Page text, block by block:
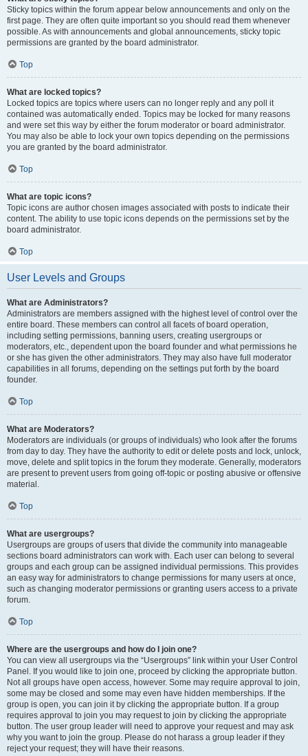
Sticky topics within the forum appear below announcements and only on the
first page. They are often quite important so you should read them whenever
possible. As with announcements and global announcements, sticky topic
permissions are granted by the board administrator.
Top
What are locked topics?
Locked topics are topics where users can no longer reply and any poll it
contained was automatically ended. Topics may be locked for many reasons
and were set this way by either the forum moderator or board administrator.
You may also be able to lock your own topics depending on the permissions
you are granted by the board administrator.
Top
What are topic icons?
Topic icons are author chosen images associated with posts to indicate their
content. The ability to use topic icons depends on the permissions set by the
board administrator.
Top
User Levels and Groups
What are Administrators?
Administrators are members assigned with the highest level of control over the
entire board. These members can control all facets of board operation,
including setting permissions, banning users, creating usergroups or
moderators, etc., dependent upon the board founder and what permissions he
or she has given the other administrators. They may also have full moderator
capabilities in all forums, depending on the settings put forth by the board
founder.
Top
What are Moderators?
Moderators are individuals (or groups of individuals) who look after the forums
from day to day. They have the authority to edit or delete posts and lock, unlock,
move, delete and split topics in the forum they moderate. Generally, moderators
are present to prevent users from going off-topic or posting abusive or offensive
material.
Top
What are usergroups?
Usergroups are groups of users that divide the community into manageable
sections board administrators can work with. Each user can belong to several
groups and each group can be assigned individual permissions. This provides
an easy way for administrators to change permissions for many users at once,
such as changing moderator permissions or granting users access to a private
forum.
Top
Where are the usergroups and how do I join one?
You can view all usergroups via the “Usergroups” link within your User Control
Panel. If you would like to join one, proceed by clicking the appropriate button.
Not all groups have open access, however. Some may require approval to join,
some may be closed and some may even have hidden memberships. If the
group is open, you can join it by clicking the appropriate button. If a group
requires approval to join you may request to join by clicking the appropriate
button. The user group leader will need to approve your request and may ask
why you want to join the group. Please do not harass a group leader if they
reject your request; they will have their reasons.